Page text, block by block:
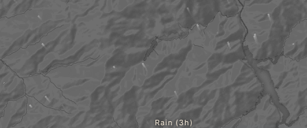
Rain (3h)